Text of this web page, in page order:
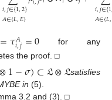
𝑖,𝑗∈{1,2}
𝐴∈{𝐿,𝐸} 𝑖,𝑗∈{1
𝐴∈{𝐿,
=𝜏𝐴
𝑖,𝑗=0 for any
the proof. □
1−𝜎)⊂𝔏⊗𝔏satisfies
in (5).
3.2 and (3). □